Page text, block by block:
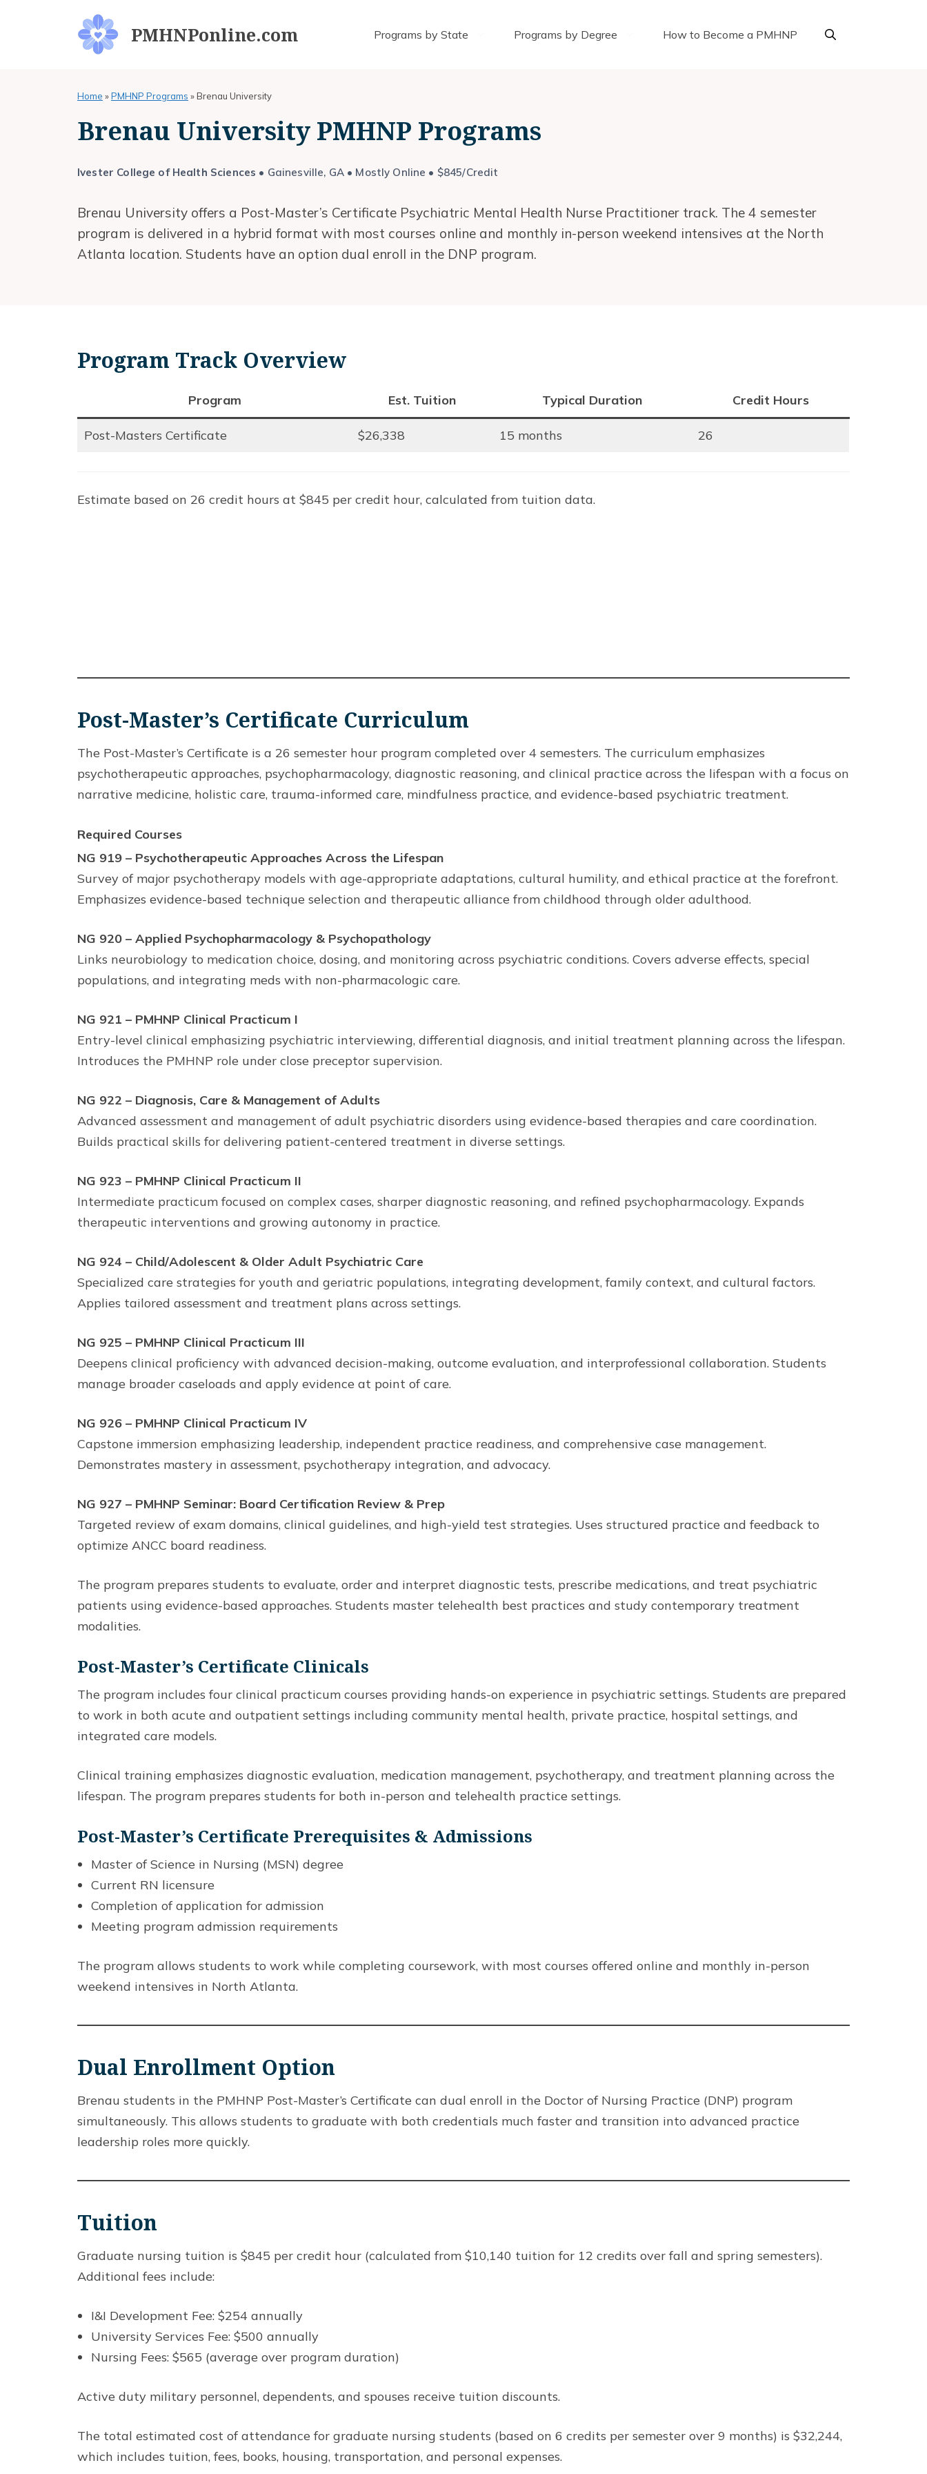
PMHNPonline.com Programs by State Programs by Degree How to Become a PMHNP
Home »PMHNP Programs »Brenau University
Brenau University PMHNP Programs
Ivester College of Health Sciences • Gainesville, GA • Mostly Online • $845/Credit
Brenau University offers a Post-Master’s Certificate Psychiatric Mental Health Nurse Practitioner track. The 4 semester
program is delivered in a hybrid format with most courses online and monthly in-person weekend intensives at the North
Atlanta location. Students have an option dual enroll in the DNP program.
Program Track Overview
Program Est. Tuition Typical Duration Credit Hours
Post-Masters Certificate $26,338 15 months 26
Estimate based on 26 credit hours at $845 per credit hour, calculated from tuition data.
Post-Master’s Certificate Curriculum
The Post-Master’s Certificate is a 26 semester hour program completed over 4 semesters. The curriculum emphasizes
psychotherapeutic approaches, psychopharmacology, diagnostic reasoning, and clinical practice across the lifespan with a focus on
narrative medicine, holistic care, trauma-informed care, mindfulness practice, and evidence-based psychiatric treatment.
Required Courses
NG 919 – Psychotherapeutic Approaches Across the Lifespan
Survey of major psychotherapy models with age-appropriate adaptations, cultural humility, and ethical practice at the forefront.
Emphasizes evidence-based technique selection and therapeutic alliance from childhood through older adulthood.
NG 920 – Applied Psychopharmacology & Psychopathology
Links neurobiology to medication choice, dosing, and monitoring across psychiatric conditions. Covers adverse effects, special
populations, and integrating meds with non-pharmacologic care.
NG 921 – PMHNP Clinical Practicum I
Entry-level clinical emphasizing psychiatric interviewing, differential diagnosis, and initial treatment planning across the lifespan.
Introduces the PMHNP role under close preceptor supervision.
NG 922 – Diagnosis, Care & Management of Adults
Advanced assessment and management of adult psychiatric disorders using evidence-based therapies and care coordination.
Builds practical skills for delivering patient-centered treatment in diverse settings.
NG 923 – PMHNP Clinical Practicum II
Intermediate practicum focused on complex cases, sharper diagnostic reasoning, and refined psychopharmacology. Expands
therapeutic interventions and growing autonomy in practice.
NG 924 – Child/Adolescent & Older Adult Psychiatric Care
Specialized care strategies for youth and geriatric populations, integrating development, family context, and cultural factors.
Applies tailored assessment and treatment plans across settings.
NG 925 – PMHNP Clinical Practicum III
Deepens clinical proficiency with advanced decision-making, outcome evaluation, and interprofessional collaboration. Students
manage broader caseloads and apply evidence at point of care.
NG 926 – PMHNP Clinical Practicum IV
Capstone immersion emphasizing leadership, independent practice readiness, and comprehensive case management.
Demonstrates mastery in assessment, psychotherapy integration, and advocacy.
NG 927 – PMHNP Seminar: Board Certification Review & Prep
Targeted review of exam domains, clinical guidelines, and high-yield test strategies. Uses structured practice and feedback to
optimize ANCC board readiness.
The program prepares students to evaluate, order and interpret diagnostic tests, prescribe medications, and treat psychiatric
patients using evidence-based approaches. Students master telehealth best practices and study contemporary treatment
modalities.
Post-Master’s Certificate Clinicals
The program includes four clinical practicum courses providing hands-on experience in psychiatric settings. Students are prepared
to work in both acute and outpatient settings including community mental health, private practice, hospital settings, and
integrated care models.
Clinical training emphasizes diagnostic evaluation, medication management, psychotherapy, and treatment planning across the
lifespan. The program prepares students for both in-person and telehealth practice settings.
Post-Master’s Certificate Prerequisites & Admissions
Master of Science in Nursing (MSN) degree
Current RN licensure
Completion of application for admission
Meeting program admission requirements
The program allows students to work while completing coursework, with most courses offered online and monthly in-person
weekend intensives in North Atlanta.
Dual Enrollment Option
Brenau students in the PMHNP Post-Master’s Certificate can dual enroll in the Doctor of Nursing Practice (DNP) program
simultaneously. This allows students to graduate with both credentials much faster and transition into advanced practice
leadership roles more quickly.
Tuition
Graduate nursing tuition is $845 per credit hour (calculated from $10,140 tuition for 12 credits over fall and spring semesters).
Additional fees include:
I&I Development Fee: $254 annually
University Services Fee: $500 annually
Nursing Fees: $565 (average over program duration)
Active duty military personnel, dependents, and spouses receive tuition discounts.
The total estimated cost of attendance for graduate nursing students (based on 6 credits per semester over 9 months) is $32,244,
which includes tuition, fees, books, housing, transportation, and personal expenses.